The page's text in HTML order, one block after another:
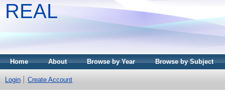
REAL
Home About Browse by Year Browse by Subject
Login Create Account